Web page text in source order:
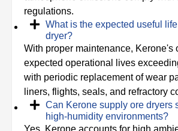
regulations.
What is the expected useful
dryer?
With proper maintenance, Kerone's
expected operational lives
with periodic replacement of wear
liners, flights, seals, and refractory
Can Kerone supply ore dryers
high-humidity environments?